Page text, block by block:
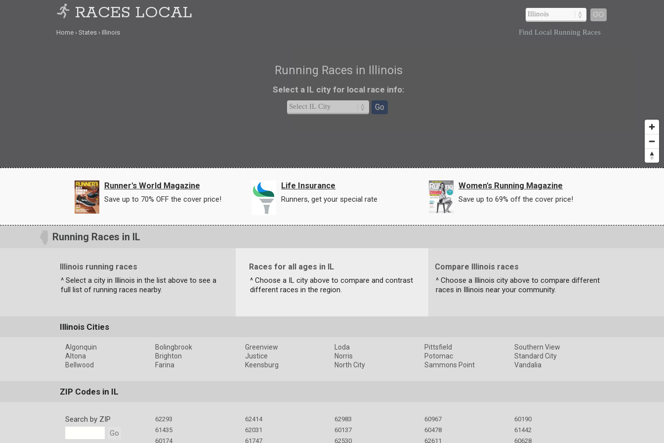
RACES LOCAL GO
Home States Illinois Find Local Running Races
Running Races in Illinois
Select a IL city for local race info:
Go
Runner's World Magazine
Save up to 70% OFF the cover price!
Life Insurance
Runners, get your special rate
Women's Running Magazine
Save up to 69% off the cover price!
Running Races in IL
Illinois running races
^ Select a city in Illinois in the list above to see a
full list of running races nearby.
Races for all ages in IL
^ Choose a IL city above to compare and contrast
different races in the region.
Compare Illinois races
^ Choose a Illinois city above to compare different
races in Illinois near your community.
Illinois Cities
Algonquin
Altona
Bellwood
Bolingbrook
Brighton
Farina
Greenview
Justice
Keensburg
Loda
Norris
North City
Pittsfield
Potomac
Sammons Point
Southern View
Standard City
Vandalia
ZIP Codes in IL
Search by ZIP
Go
62293
61435
60174
62414
62031
61747
62983
60137
62530
60967
60478
62611
60190
61442
60628